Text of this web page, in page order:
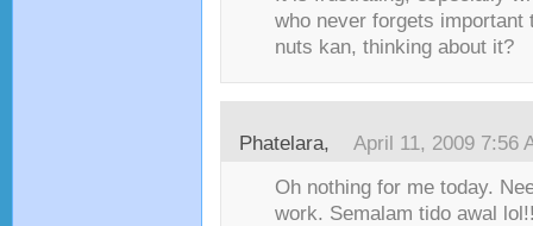
who never forgets important
nuts kan, thinking about it?
Phatelara, April 11, 2009 7:56
Oh nothing for me today.
work. Semalam tido awal